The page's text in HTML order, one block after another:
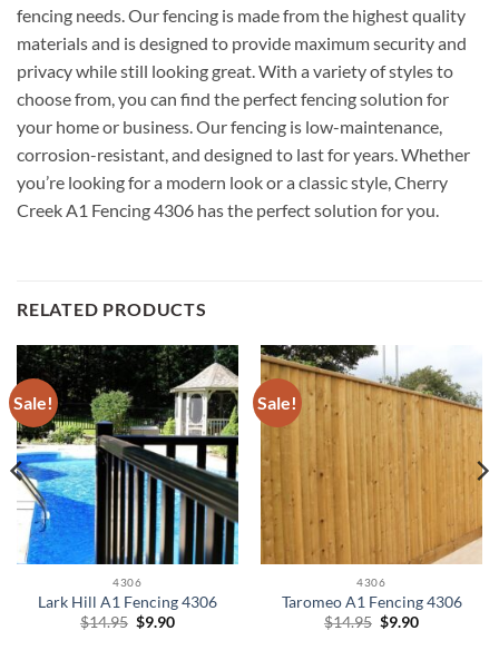
fencing needs. Our fencing is made from the highest quality
materials and is designed to provide maximum security and
privacy while still looking great. With a variety of styles to
choose from, you can find the perfect fencing solution for
your home or business. Our fencing is low-maintenance,
corrosion-resistant, and designed to last for years. Whether
you’re looking for a modern look or a classic style, Cherry
Creek A1 Fencing 4306 has the perfect solution for you.
RELATED PRODUCTS
Sale!
4306
Lark Hill A1 Fencing 4306
$14.95 Original
$9.90Current
Sale!
4306
Taromeo A1 Fencing 4306
$14.95 Original
$9.90Current